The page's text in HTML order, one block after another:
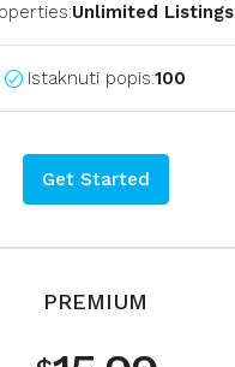
Unlimited Listings
Istaknuti popis:100
Get Started
PREMIUM